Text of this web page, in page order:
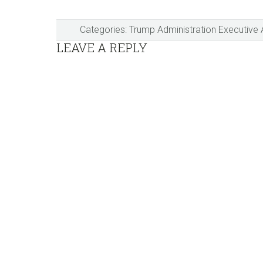
Categories: Trump Administration Executive
Reader
LEAVE A REPLY